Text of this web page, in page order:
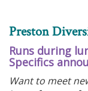
Preston
Runs during
Specifics
Want to meet